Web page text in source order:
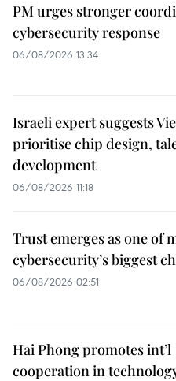
PM urges stronger
cybersecurity response
06/08/2026 13:34
Israeli expert suggests
prioritise chip design,
development
06/08/2026 11:18
Trust emerges as one of
cybersecurity’s biggest
06/08/2026 02:51
Hai Phong promotes int’l
cooperation in